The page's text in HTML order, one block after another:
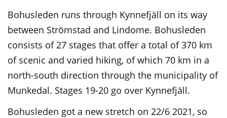
Bohusleden runs through Kynnefjäll on its way
between Strömstad and Lindome. Bohusleden
consists of 27 stages that offer a total of 370 km
of scenic and varied hiking, of which 70 km in a
north-south direction through the municipality of
Munkedal. Stages 19-20 go over Kynnefjäll.
Bohusleden got a new stretch on 22/6 2021, so